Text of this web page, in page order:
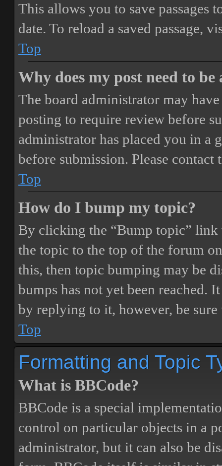
This allows you to save passages
date. To reload a saved passage,
Top
Why does my post need to be
The board administrator may
posting to require review before
administrator has placed you in a
before submission. Please
Top
How do I bump my topic?
By clicking the “Bump topic”
the topic to the top of the forum
this, then topic bumping may be
bumps has not yet been reached.
by replying to it, however, be
Top
Formatting and Topic
What is BBCode?
BBCode is a special
control on particular objects in a
administrator, but it can also be